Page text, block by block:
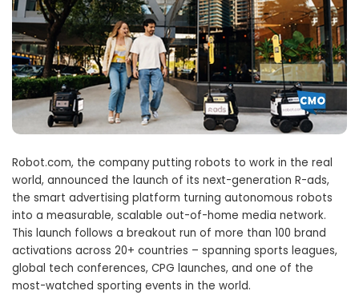
Robot.com, the company putting robots to work in the real
world, announced the launch of its next-generation R-ads,
the smart advertising platform turning autonomous robots
into a measurable, scalable out-of-home media network.
This launch follows a breakout run of more than 100 brand
activations across 20+ countries – spanning sports leagues,
global tech conferences, CPG launches, and one of the
most-watched sporting events in the world.